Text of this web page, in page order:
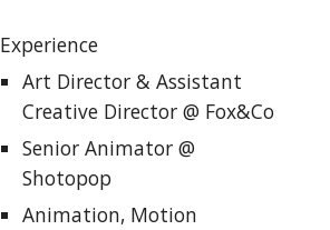
Experience
Art Director & Assistant
Creative Director @ Fox&Co
Senior Animator @
Shotopop
Animation, Motion